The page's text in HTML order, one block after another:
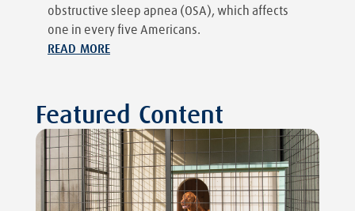
obstructive sleep apnea (OSA), which affects
one in every five Americans.
READ MORE
Featured Content